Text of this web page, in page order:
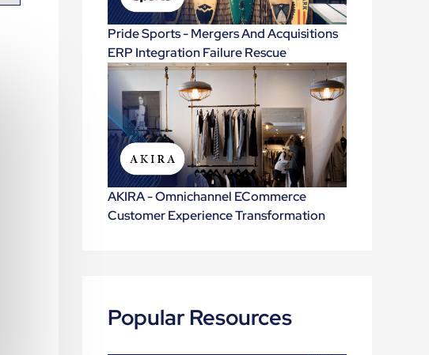
Pride Sports - Mergers And Acquisitions
ERP Integration Failure Rescue
AKIRA - Omnichannel ECommerce
Customer Experience Transformation
Popular Resources